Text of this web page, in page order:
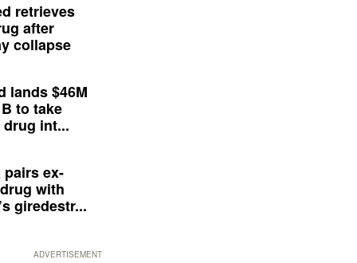
retrieves
after
collapse
lands $46M
to take
int...
pairs ex-
with
giredestr...
ADVERTISEMENT